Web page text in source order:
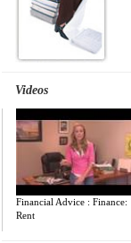
Videos
Financial Advice : Finance:
Rent